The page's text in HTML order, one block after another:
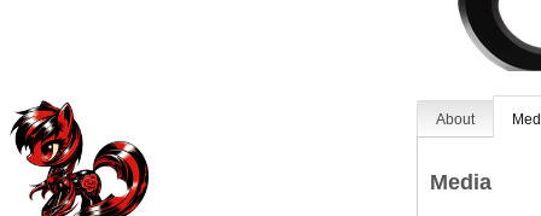
About
Media